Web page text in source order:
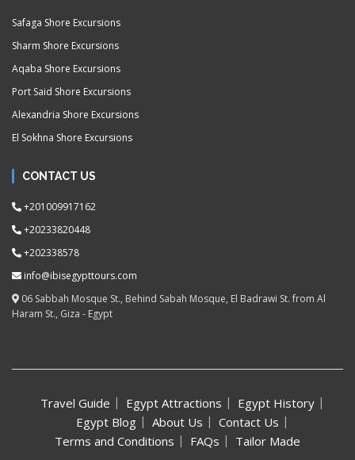
Safaga Shore Excursions
Sharm Shore Excursions
Aqaba Shore Excursions
Port Said Shore Excursions
Alexandria Shore Excursions
El Sokhna Shore Excursions
CONTACT US
+201009917162
+20233820448
+202338578
info@ibisegypttours.com
06 Sabbah Mosque St., Behind Sabah Mosque, El Badrawi St. from Al
Haram St., Giza - Egypt
Travel Guide Egypt Attractions
Egypt History
Egypt Blog
About Us
Contact Us
Terms and Conditions
FAQs Tailor Made